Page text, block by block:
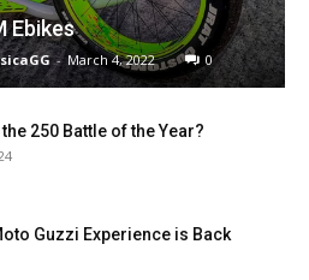
Ebikes
- March 4, 2022 0
250 Battle of the Year?
Guzzi Experience is Back